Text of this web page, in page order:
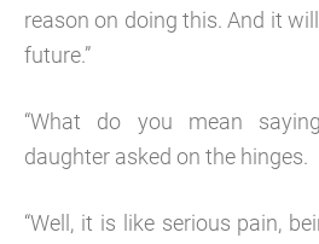
reason on doing this. And it
future.”
“What do you mean
daughter asked on the hinges.
“Well, it is like serious pain,